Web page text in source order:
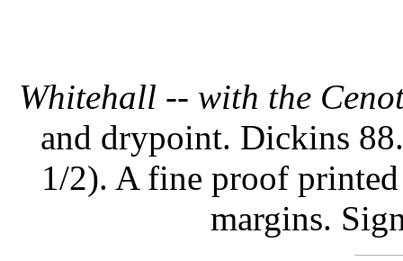
Whitehall -- with the
and drypoint. Dickins
1/2). A fine proof
margins.